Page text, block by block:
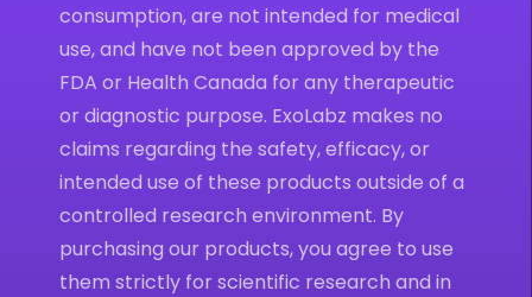
consumption, are not intended for medical
use, and have not been approved by the
FDA or Health Canada for any therapeutic
or diagnostic purpose. ExoLabz makes no
claims regarding the safety, efficacy, or
intended use of these products outside of a
controlled research environment. By
purchasing our products, you agree to use
them strictly for scientific research and in